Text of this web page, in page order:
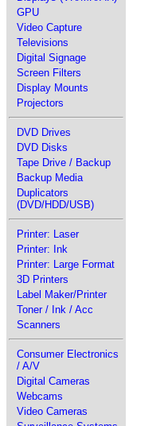
GPU
Video Capture
Televisions
Digital Signage
Screen Filters
Display Mounts
Projectors
DVD Drives
DVD Disks
Tape Drive / Backup
Backup Media
Duplicators
(DVD/HDD/USB)
Printer: Laser
Printer: Ink
Printer: Large Format
3D Printers
Label Maker/Printer
Toner / Ink / Acc
Scanners
Consumer Electronics
/ A/V
Digital Cameras
Webcams
Video Cameras